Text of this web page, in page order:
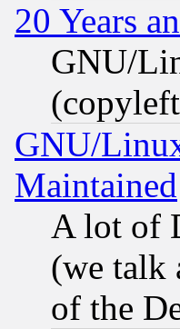
20 Years
GNU/
GNU/
Maintained
A lot of
(we talk
of the